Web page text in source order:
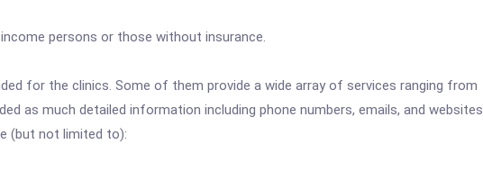
persons or those without insurance.
for the clinics. Some of them provide a wide array of services ranging from
as much detailed information including phone numbers, emails, and websites
(but not limited to):